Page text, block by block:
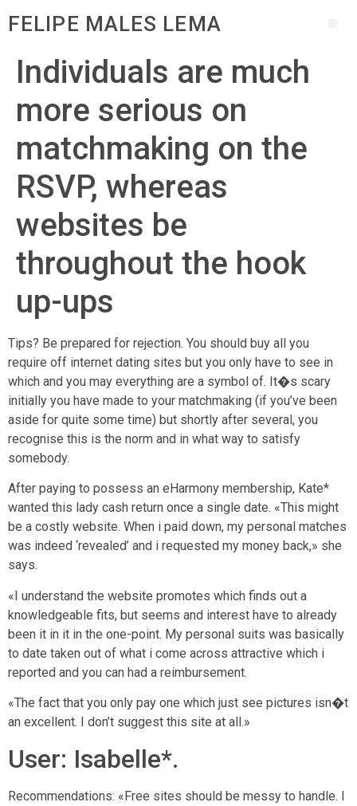
FELIPE MALES LEMA
Individuals are much
more serious on
matchmaking on the
RSVP, whereas
websites be
throughout the hook
up-ups
Tips? Be prepared for rejection. You should buy all you
require off internet dating sites but you only have to see in
which and you may everything are a symbol of. It�s scary
initially you have made to your matchmaking (if you’ve been
aside for quite some time) but shortly after several, you
recognise this is the norm and in what way to satisfy
somebody.
After paying to possess an eHarmony membership, Kate*
wanted this lady cash return once a single date. «This might
be a costly website. When i paid down, my personal matches
was indeed ‘revealed’ and i requested my money back,» she
says.
«I understand the website promotes which finds out a
knowledgeable fits, but seems and interest have to already
been it in it in the one-point. My personal suits was basically
to date taken out of what i come across attractive which i
reported and you can had a reimbursement.
«The fact that you only pay one which just see pictures isn�t
an excellent. I don’t suggest this site at all.»
User: Isabelle*.
Recommendations: «Free sites should be messy to handle. I